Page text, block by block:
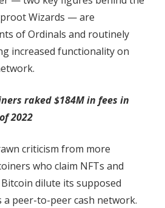
Wizards — are
of Ordinals and routinely
increased functionality on
raked $184M in fees in
2022
criticism from more
who claim NFTs and
dilute its supposed
peer-to-peer cash network.